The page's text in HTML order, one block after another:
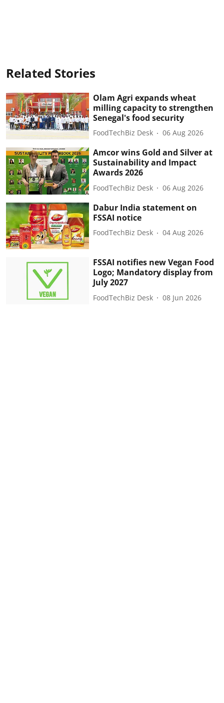
Related Stories
Olam Agri expands wheat
milling capacity to strengthen
Senegal's food security
FoodTechBiz Desk 06 Aug 2026
Amcor wins Gold and Silver at
Sustainability and Impact
Awards 2026
FoodTechBiz Desk 06 Aug 2026
Dabur India statement on
FSSAI notice
FoodTechBiz Desk 04 Aug 2026
FSSAI notifies new Vegan Food
Logo; Mandatory display from
July 2027
FoodTechBiz Desk 08 Jun 2026